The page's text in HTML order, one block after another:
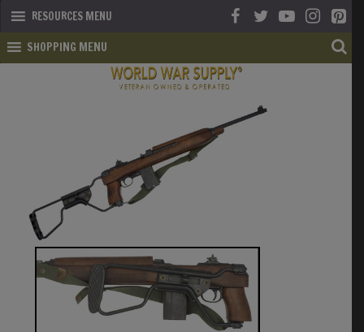
RESOURCES MENU
SHOPPING MENU
SHOP